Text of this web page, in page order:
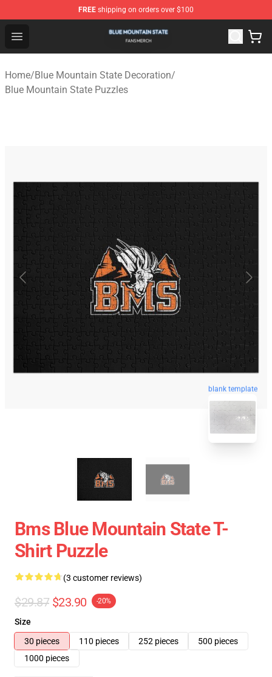
FREE shipping on orders over $100
Open menu
Blue Mountain State Shop - Official Blue Mountain
Home/Blue Mountain State Decoration/
Blue Mountain State Puzzles
blank template
Bms Blue Mountain State T-
Shirt Puzzle
(3 customer reviews)
$29.87 $23.90 -20%
Size
30 pieces
110 pieces 252 pieces
500 pieces
1000 pieces